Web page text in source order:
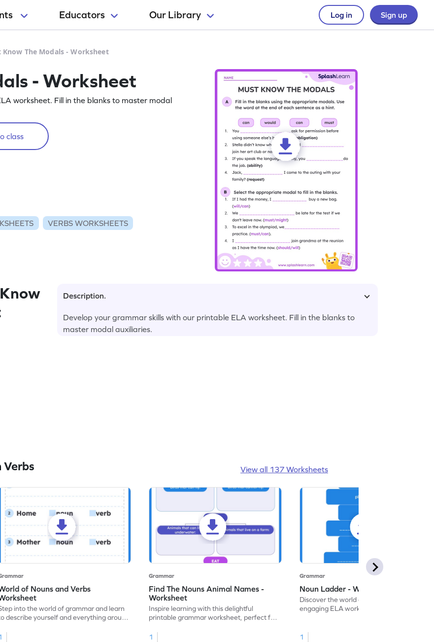
Educators Our Library Log in Sign up
Know The Modals - Worksheet
- Worksheet
worksheet. Fill in the blanks to master modal
class
VERBS WORKSHEETS
Description.
Develop your grammar skills with our printable ELA worksheet. Fill in the blanks to
master modal auxiliaries.
Verbs View all 137 Worksheets
of Nouns and Verbs
into the world of grammar and learn
describe yourself and everything around
Grammar
Find The Nouns Animal Names -
Worksheet
Inspire learning with this delightful
printable grammar worksheet, perfect for
1
Grammar
Noun Ladder - Worksheet
Discover the world of nouns with our
engaging ELA worksheets, perfect for
1